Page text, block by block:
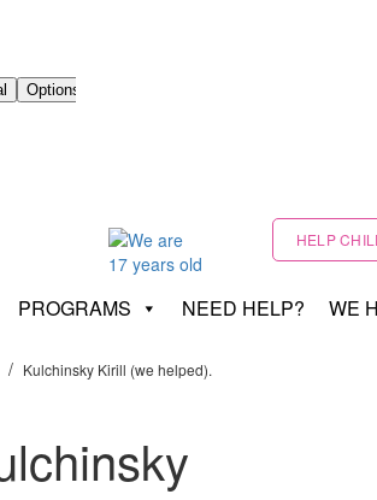
HELP
PROGRAMS NEED HELP? WE
Kulchinsky Kirill (we helped).